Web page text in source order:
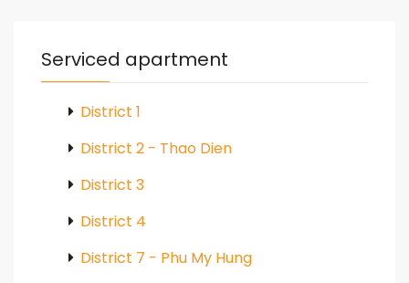
Serviced apartment
District 1
District 2 - Thao Dien
District 3
District 4
District 7 - Phu My Hung